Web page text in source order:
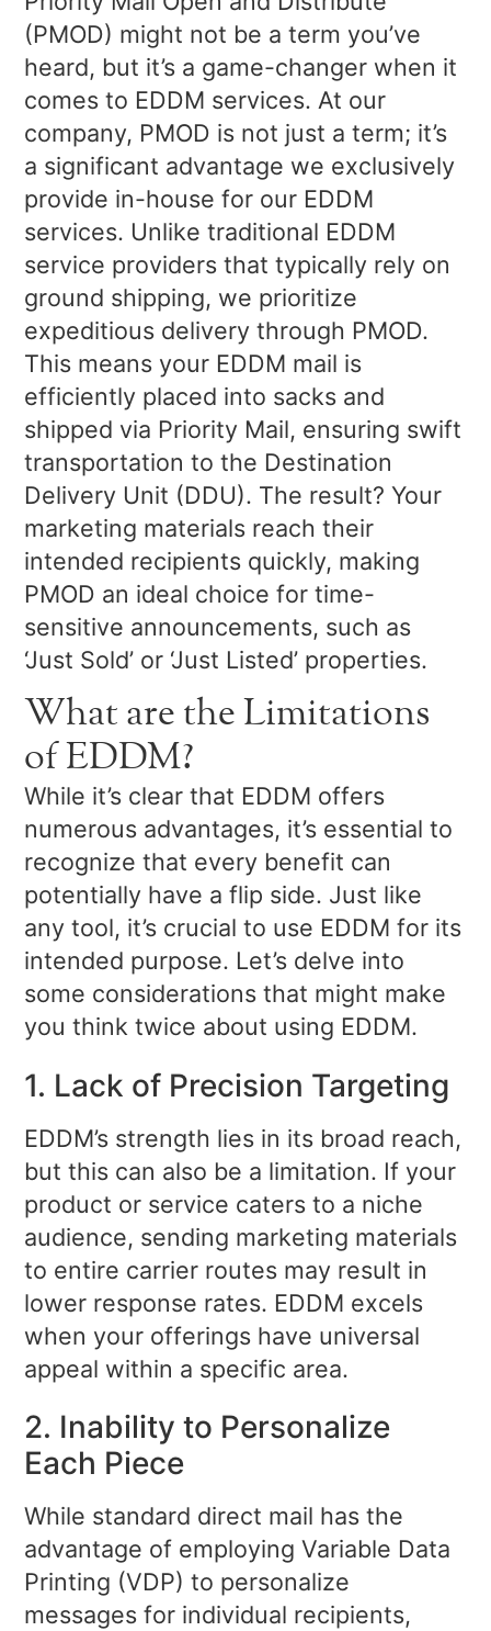
(PMOD) might not be a term you’ve
heard, but it’s a game-changer when it
comes to EDDM services. At our
company, PMOD is not just a term; it’s
a significant advantage we exclusively
provide in-house for our EDDM
services. Unlike traditional EDDM
service providers that typically rely on
ground shipping, we prioritize
expeditious delivery through PMOD.
This means your EDDM mail is
efficiently placed into sacks and
shipped via Priority Mail, ensuring swift
transportation to the Destination
Delivery Unit (DDU). The result? Your
marketing materials reach their
intended recipients quickly, making
PMOD an ideal choice for time-
sensitive announcements, such as
‘Just Sold’ or ‘Just Listed’ properties.
What are the Limitations
of EDDM?
While it’s clear that EDDM offers
numerous advantages, it’s essential to
recognize that every benefit can
potentially have a flip side. Just like
any tool, it’s crucial to use EDDM for its
intended purpose. Let’s delve into
some considerations that might make
you think twice about using EDDM.
1. Lack of Precision Targeting
EDDM’s strength lies in its broad reach,
but this can also be a limitation. If your
product or service caters to a niche
audience, sending marketing materials
to entire carrier routes may result in
lower response rates. EDDM excels
when your offerings have universal
appeal within a specific area.
2. Inability to Personalize
Each Piece
While standard direct mail has the
advantage of employing Variable Data
Printing (VDP) to personalize
messages for individual recipients,